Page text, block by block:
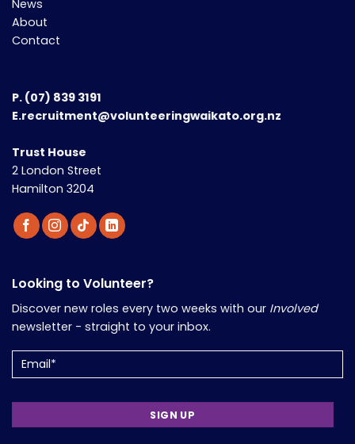
News
About
Contact
P. (07) 839 3191
E.recruitment@volunteeringwaikato.org.nz
Trust House
2 London Street
Hamilton 3204
Looking to Volunteer?
Discover new roles every two weeks with our Involved
newsletter - straight to your inbox.
Email